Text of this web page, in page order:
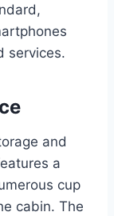
services.
and
a
cup
cabin. The